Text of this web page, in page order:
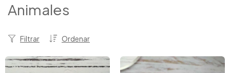
Animales
Ordenar
Filtrar